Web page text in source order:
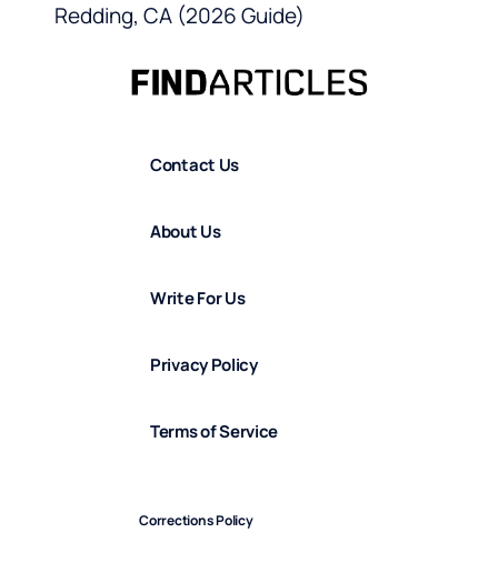
Redding, CA (2026 Guide)
Contact Us
About Us
Write For Us
Privacy Policy
Terms of Service
Corrections Policy